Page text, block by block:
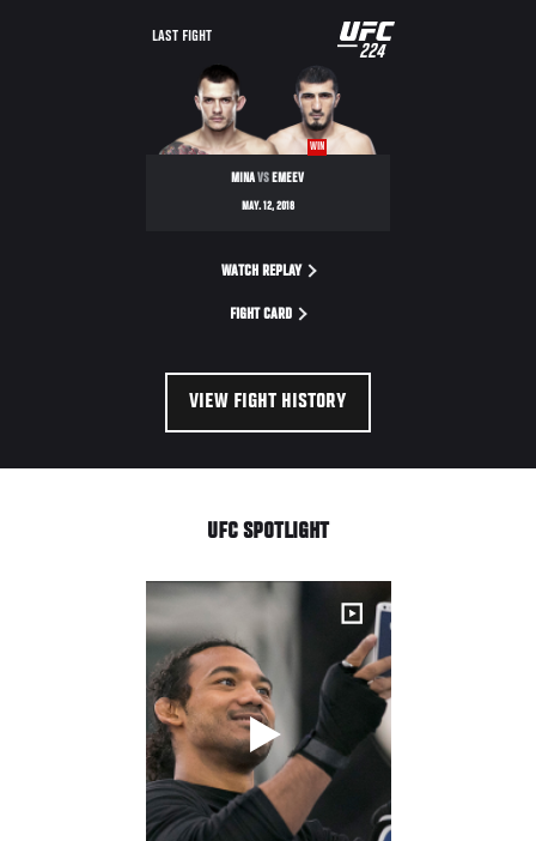
LAST FIGHT
UFC
224224
WIN
MINAVS EMEEV
MAY. 12, 2018
WATCH REPLAY
FIGHT CARD
VIEW FIGHT HISTORY
UFC SPOTLIGHT